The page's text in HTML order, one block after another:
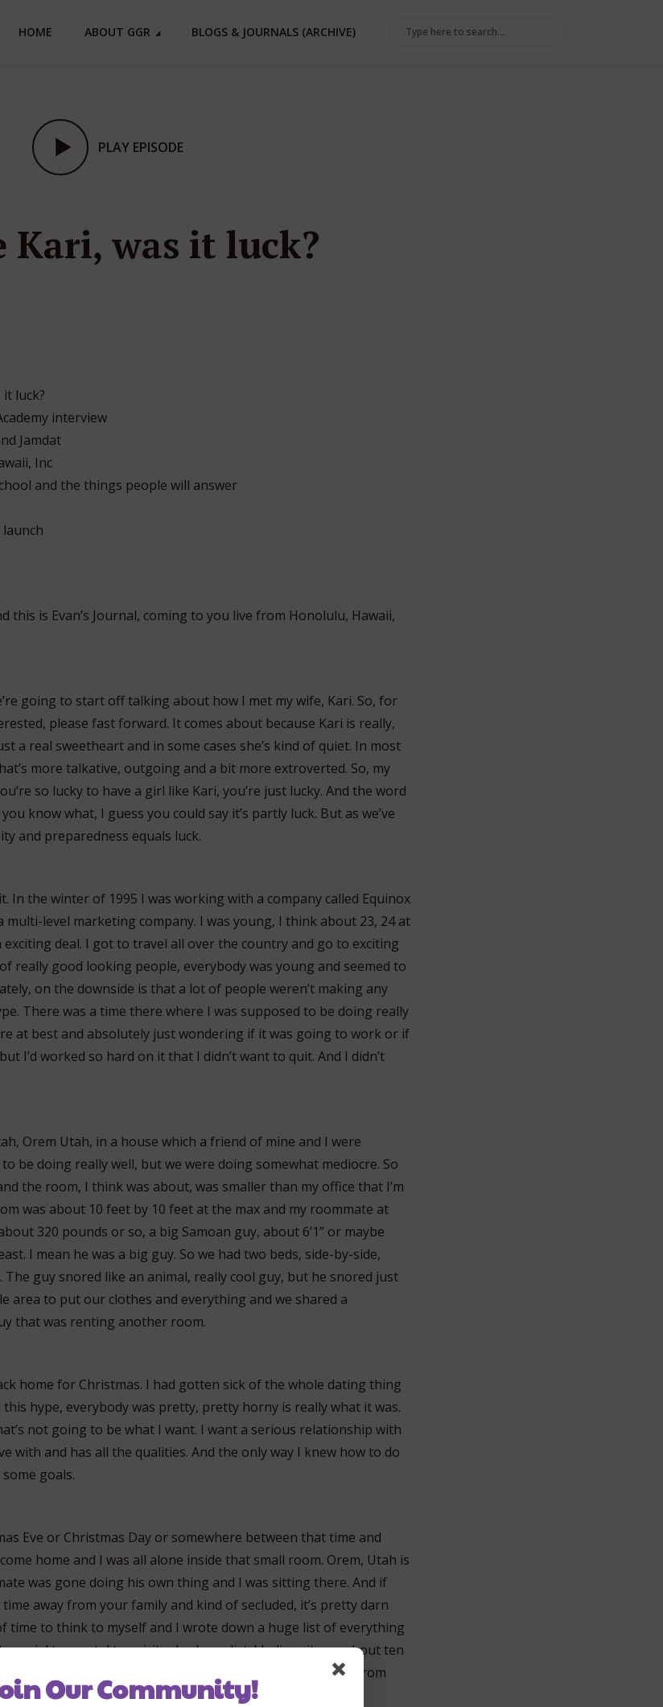
HOME ABOUT GGR BLOGS & JOURNALS (ARCHIVE)
PLAY EPISODE
Kari, was it luck?
luck?
interview
Jamdat
Inc
and the things people will answer
this is Evan’s Journal, coming to you live from Honolulu, Hawaii,
going to start off talking about how I met my wife, Kari. So, for
please fast forward. It comes about because Kari is really,
a real sweetheart and in some cases she’s kind of quiet. In most
more talkative, outgoing and a bit more extroverted. So, my
so lucky to have a girl like Kari, you’re just lucky. And the word
know what, I guess you could say it’s partly luck. But as we’ve
and preparedness equals luck.
In the winter of 1995 I was working with a company called Equinox
level marketing company. I was young, I think about 23, 24 at
deal. I got to travel all over the country and go to exciting
really good looking people, everybody was young and seemed to
on the downside is that a lot of people weren’t making any
There was a time there where I was supposed to be doing really
at best and absolutely just wondering if it was going to work or if
I’d worked so hard on it that I didn’t want to quit. And I didn’t
Orem Utah, in a house which a friend of mine and I were
be doing really well, but we were doing somewhat mediocre. So
the room, I think was about, was smaller than my office that I’m
was about 10 feet by 10 feet at the max and my roommate at
320 pounds or so, a big Samoan guy, about 6’1” or maybe
I mean he was a big guy. So we had two beds, side-by-side,
guy snored like an animal, really cool guy, but he snored just
area to put our clothes and everything and we shared a
that was renting another room.
home for Christmas. I had gotten sick of the whole dating thing
hype, everybody was pretty, pretty horny is really what it was.
not going to be what I want. I want a serious relationship with
with and has all the qualities. And the only way I knew how to do
goals.
Eve or Christmas Day or somewhere between that time and
come home and I was all alone inside that small room. Orem, Utah is
was gone doing his own thing and I was sitting there. And if
away from your family and kind of secluded, it’s pretty darn
time to think to myself and I wrote down a huge list of everything
social to mental to spiritual, a huge list. I believe it was about ten
There were hundreds of items on there, everything from
mean everything.
Our Community!